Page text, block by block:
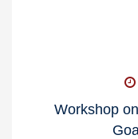
Workshop